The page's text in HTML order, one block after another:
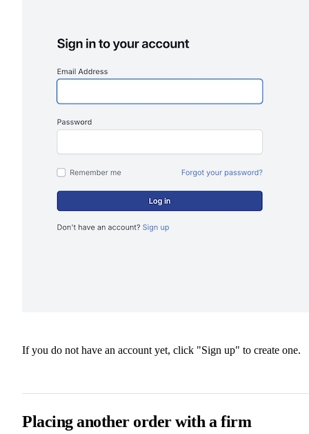
If you do not have an account yet, click "Sign up" to create one.
Placing another order with a firm